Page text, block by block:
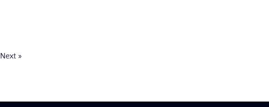
Next »